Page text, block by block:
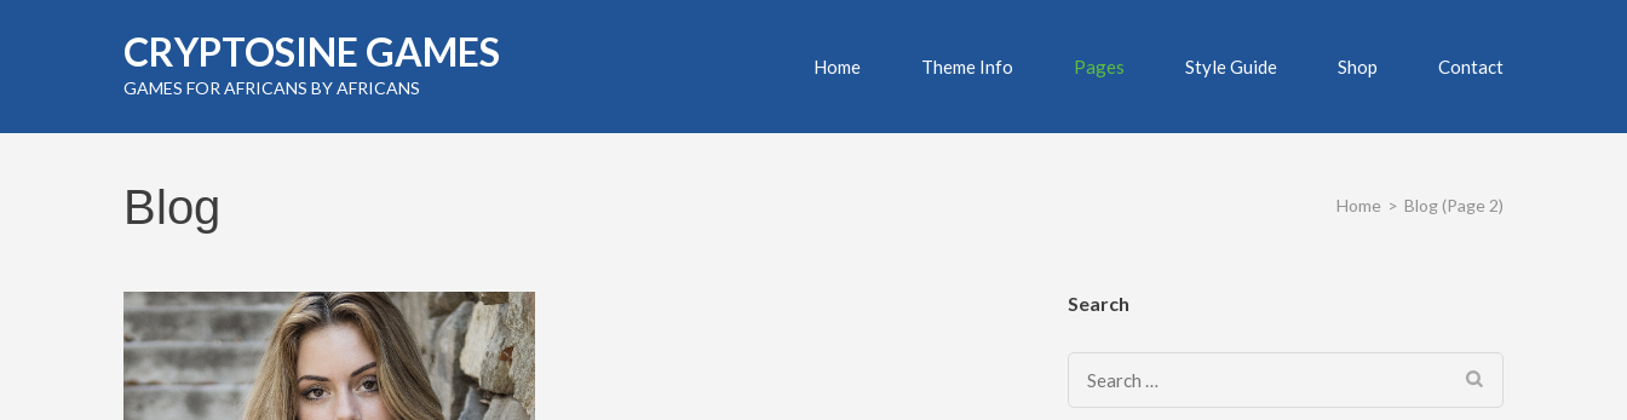
Enter)
CRYPTOSINE GAMES
GAMES FOR AFRICANS BY AFRICANS
Home Theme Info Pages Style Guide Shop Contact
Blog Home > Blog (Page 2)
Search
Search
for: